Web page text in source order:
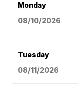
Monday
08/10/2026
Tuesday
08/11/2026